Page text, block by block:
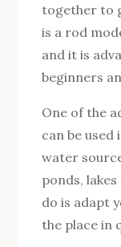
together to
is a rod
and it is
beginners
One of the
can be used
water
ponds,
do is adapt
the place in